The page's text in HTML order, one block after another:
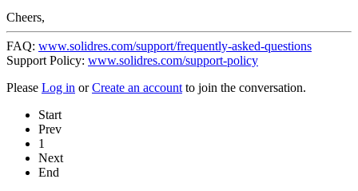
Cheers,
FAQ: www.solidres.com/support/frequently-asked-questions
Support Policy: www.solidres.com/support-policy
Please Log in orCreate an account to join the conversation.
Start
Prev
1
Next
End